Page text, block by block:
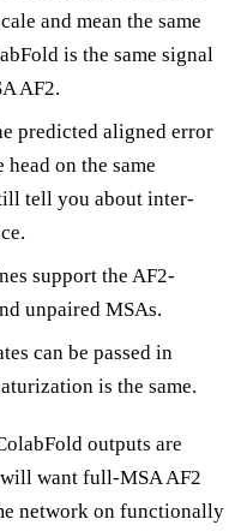
and mean the same
is the same signal
AF2.
predicted aligned error
on the same
tell you about inter-
support the AF2-
unpaired MSAs.
can be passed in
is the same.
outputs are
want full-MSA AF2
network on functionally